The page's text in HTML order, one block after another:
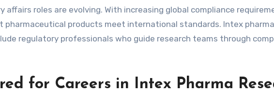
affairs roles are evolving. With increasing global compliance
pharmaceutical products meet international standards. Intex
regulatory professionals who guide research teams through
for Careers in Intex Pharma